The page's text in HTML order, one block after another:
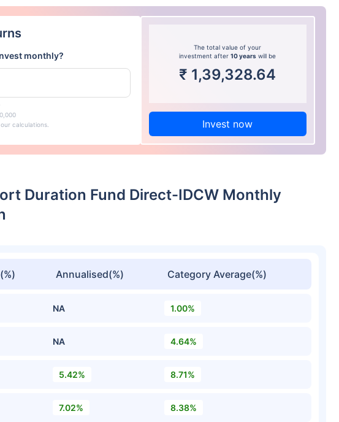
monthly?
calculations.
The total value of your
investment after10 years will be
₹ 1,39,328.64
Invest now
Duration Fund Direct-IDCW Monthly
Annualised(%) Category Average(%)
NA 1.00%
NA 4.64%
5.42% 8.71%
7.02% 8.38%